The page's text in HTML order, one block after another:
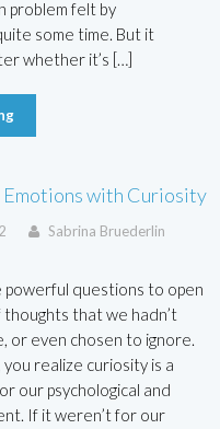
problem felt by
some time. But it
whether it’s […]
with Curiosity
Sabrina Bruederlin
powerful questions to open
thoughts that we hadn’t
or even chosen to ignore.
realize curiosity is a
our psychological and
If it weren’t for our